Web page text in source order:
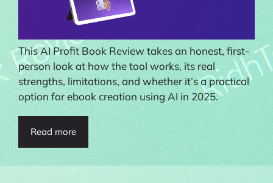
This AI Profit Book Review takes an honest, first-
person look at how the tool works, its real
strengths, limitations, and whether it’s a practical
option for ebook creation using AI in 2025.
Read more